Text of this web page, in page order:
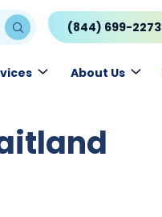
(844) 699-2273
About Us